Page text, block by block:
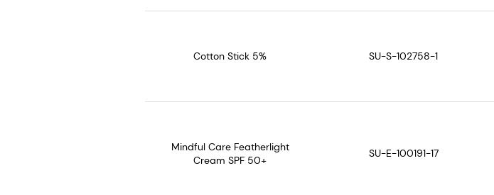
Cotton Stick 5% SU-S-102758-1
Mindful Care Featherlight
Cream SPF 50+
SU-E-100191-17